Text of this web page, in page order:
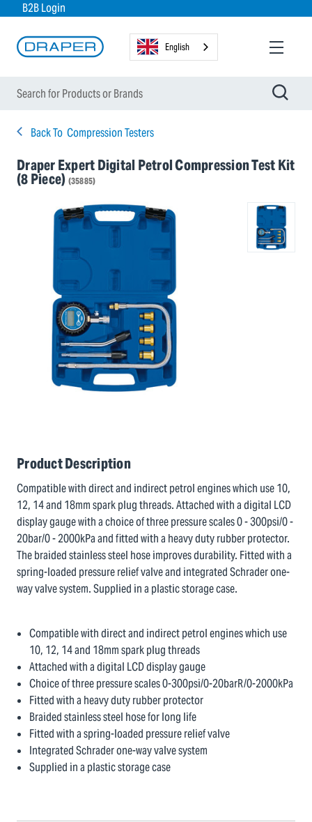
B2B Login
English
Back To Compression Testers
Draper Expert Digital Petrol Compression Test Kit
(8 Piece) (35885)
Product Description
Compatible with direct and indirect petrol engines which use 10,
12, 14 and 18mm spark plug threads. Attached with a digital LCD
display gauge with a choice of three pressure scales 0 - 300psi/0 -
20bar/0 - 2000kPa and fitted with a heavy duty rubber protector.
The braided stainless steel hose improves durability. Fitted with a
spring-loaded pressure relief valve and integrated Schrader one-
way valve system. Supplied in a plastic storage case.
Compatible with direct and indirect petrol engines which use
10, 12, 14 and 18mm spark plug threads
Attached with a digital LCD display gauge
Choice of three pressure scales 0-300psi/0-20barR/0-2000kPa
Fitted with a heavy duty rubber protector
Braided stainless steel hose for long life
Fitted with a spring-loaded pressure relief valve
Integrated Schrader one-way valve system
Supplied in a plastic storage case